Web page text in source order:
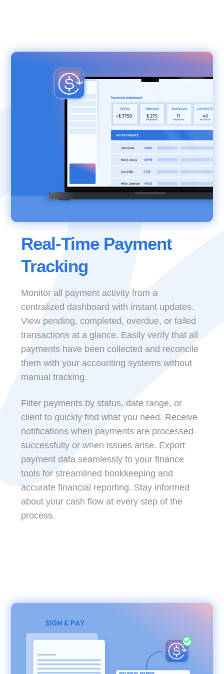
Real-Time Payment
Tracking
Monitor all payment activity from a
centralized dashboard with instant updates.
View pending, completed, overdue, or failed
transactions at a glance. Easily verify that all
payments have been collected and reconcile
them with your accounting systems without
manual tracking.
Filter payments by status, date range, or
client to quickly find what you need. Receive
notifications when payments are processed
successfully or when issues arise. Export
payment data seamlessly to your finance
tools for streamlined bookkeeping and
accurate financial reporting. Stay informed
about your cash flow at every step of the
process.